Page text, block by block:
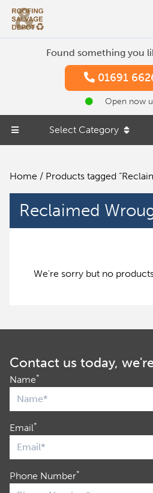
Found something you
01691
Open now
Select Category
Home / Products tagged
Reclaimed
We're sorry but no
Contact us today,
Name*
Email*
Phone Number*